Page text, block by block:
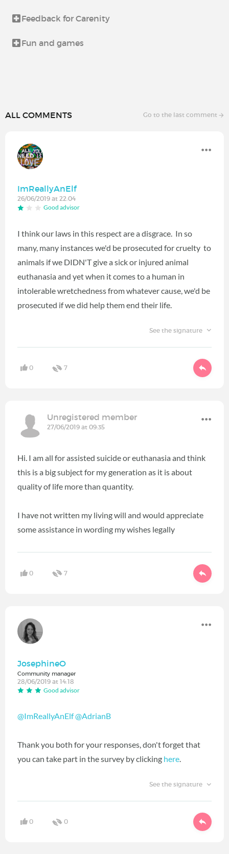
Feedback for Carenity
Fun and games
ALL COMMENTS Go to the last comment
ImReallyAnElf
26/06/2019 at 22:04
Good advisor
I think our laws in this respect are a disgrace. In so
many, many instances we'd be prosecuted for cruelty to
animals if we DIDN'T give a sick or injured animal
euthanasia and yet when it comes to a human in
intolerable wretchedness from whatever cause, we'd be
prosecuted if we did help them end their life.
See the signature
0 7
Unregistered member
27/06/2019 at 09:35
Hi. I am all for assisted suicide or euthanasia and think
this is a big subject for my generation as it is about
quality of life more than quantity.
I have not written my living will and would appreciate
some assistance in wording my wishes legally
0 7
JosephineO
Community manager
28/06/2019 at 14:18
Good advisor
@ImReallyAnElf@AdrianB
Thank you both for your responses, don't forget that
you can take part in the survey by clicking here.
See the signature
0 0